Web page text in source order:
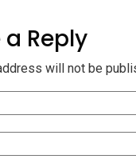
a Reply
will not be